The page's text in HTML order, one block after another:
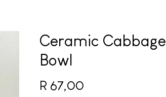
Ceramic Cabbage
Bowl
R 67,00Price